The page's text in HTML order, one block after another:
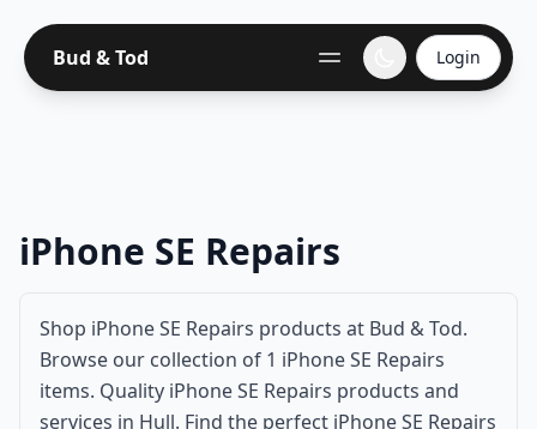
Bud & Tod Login
iPhone SE Repairs
Shop iPhone SE Repairs products at Bud & Tod.
Browse our collection of 1 iPhone SE Repairs
items. Quality iPhone SE Repairs products and
services in Hull. Find the perfect iPhone SE Repairs